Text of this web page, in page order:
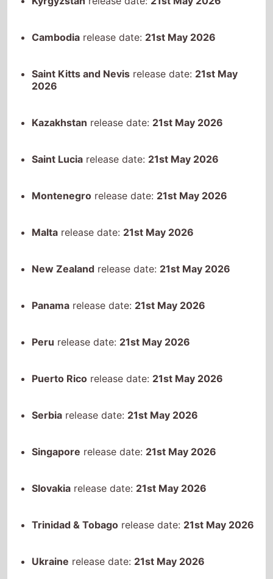
Montenegro
Maltarelease date: 21st May 2026
New Zealandrelease date:21st May 2026
Panamarelease date:21st May 2026
Perurelease date: 21st May 2026
Puerto Ricorelease date:21st May 2026
Serbiarelease date:21st May 2026
Singaporerelease date:21st May 2026
Slovakiarelease date:21st May 2026
Trinidad & Tobagorelease date:21st May 2026
Ukrainerelease date:21st May 2026
Uruguay release date:21st May 2026
Venezuelarelease date:21st May 2026
Kosovorelease date: 21st May 2026